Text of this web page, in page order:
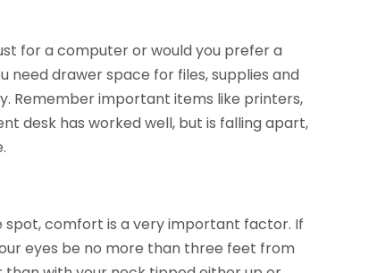
for a computer or would you prefer a
drawer space for files, supplies and
Remember important items like printers,
desk has worked well, but is falling apart,
spot, comfort is a very important factor. If
eyes be no more than three feet from